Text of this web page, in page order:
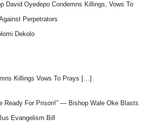
David Oyedepo Condemns Killings, Vows To
Perpetrators
Dekolo
Killings Vows To Prays […]
Ready For Prison!” — Bishop Wale Oke Blasts
Evangelism Bill